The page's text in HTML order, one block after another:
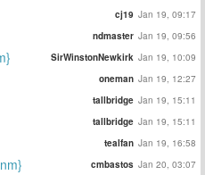
cj19 Jan 19, 09:17
ndmaster Jan 19, 09:56
SirWinstonNewkirk Jan 19, 10:09
oneman Jan 19, 12:27
tallbridge Jan 19, 15:11
tallbridge Jan 19, 15:11
tealfan Jan 19, 16:58
cmbastos Jan 20, 03:07